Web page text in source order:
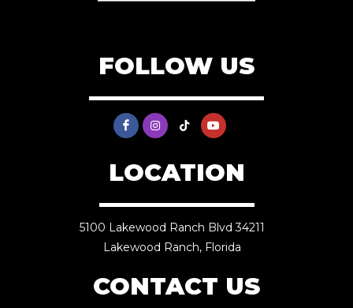
FOLLOW US
LOCATION
5100 Lakewood Ranch Blvd 34211
Lakewood Ranch, Florida
CONTACT US